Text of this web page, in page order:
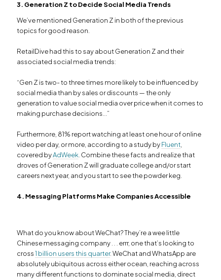
3. Generation Z to Decide Social Media Trends
We’ve mentioned Generation Z in both of the previous
topics for good reason.
RetailDive had this to say about Generation Z and their
associated social media trends:
“Gen Z is two- to three times more likely to be influenced by
social media than by sales or discounts — the only
generation to value social media over price when it comes to
making purchase decisions…”
Furthermore, 81% report watching at least one hour of online
video per day, or more, according to a study byFluent,
covered byAdWeek. Combine these facts and realize that
droves of Generation Z will graduate college and/or start
careers next year, and you start to see the powder keg.
4. Messaging Platforms Make Companies Accessible
What do you know about WeChat? They’re a wee little
Chinese messaging company . . . errr, one that’s looking to
cross1 billion users this quarter. WeChat and WhatsApp are
absolutely ubiquitous across either ocean, reaching across
many different functions to dominate social media, direct